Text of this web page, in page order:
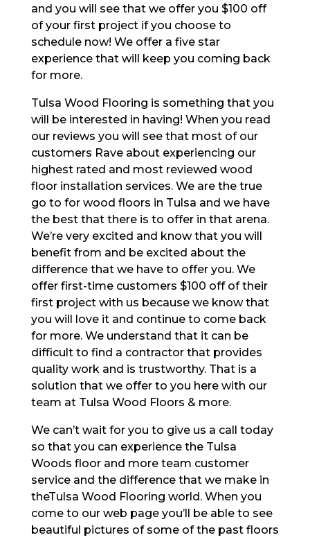
and you will see that we offer you $100 off
of your first project if you choose to
schedule now! We offer a five star
experience that will keep you coming back
for more.
Tulsa Wood Flooring is something that you
will be interested in having! When you read
our reviews you will see that most of our
customers Rave about experiencing our
highest rated and most reviewed wood
floor installation services. We are the true
go to for wood floors in Tulsa and we have
the best that there is to offer in that arena.
We’re very excited and know that you will
benefit from and be excited about the
difference that we have to offer you. We
offer first-time customers $100 off of their
first project with us because we know that
you will love it and continue to come back
for more. We understand that it can be
difficult to find a contractor that provides
quality work and is trustworthy. That is a
solution that we offer to you here with our
team at Tulsa Wood Floors & more.
We can’t wait for you to give us a call today
so that you can experience the Tulsa
Woods floor and more team customer
service and the difference that we make in
theTulsa Wood Flooring world. When you
come to our web page you’ll be able to see
beautiful pictures of some of the past floors